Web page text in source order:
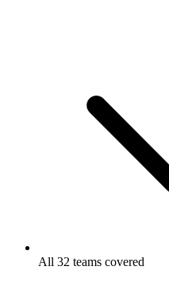
All 32 teams covered